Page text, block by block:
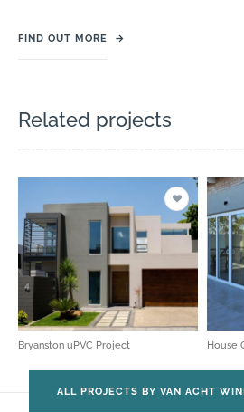
FIND OUT MORE →
Related projects
Bryanston uPVC Project House
ALL PROJECTS BY VAN ACHT